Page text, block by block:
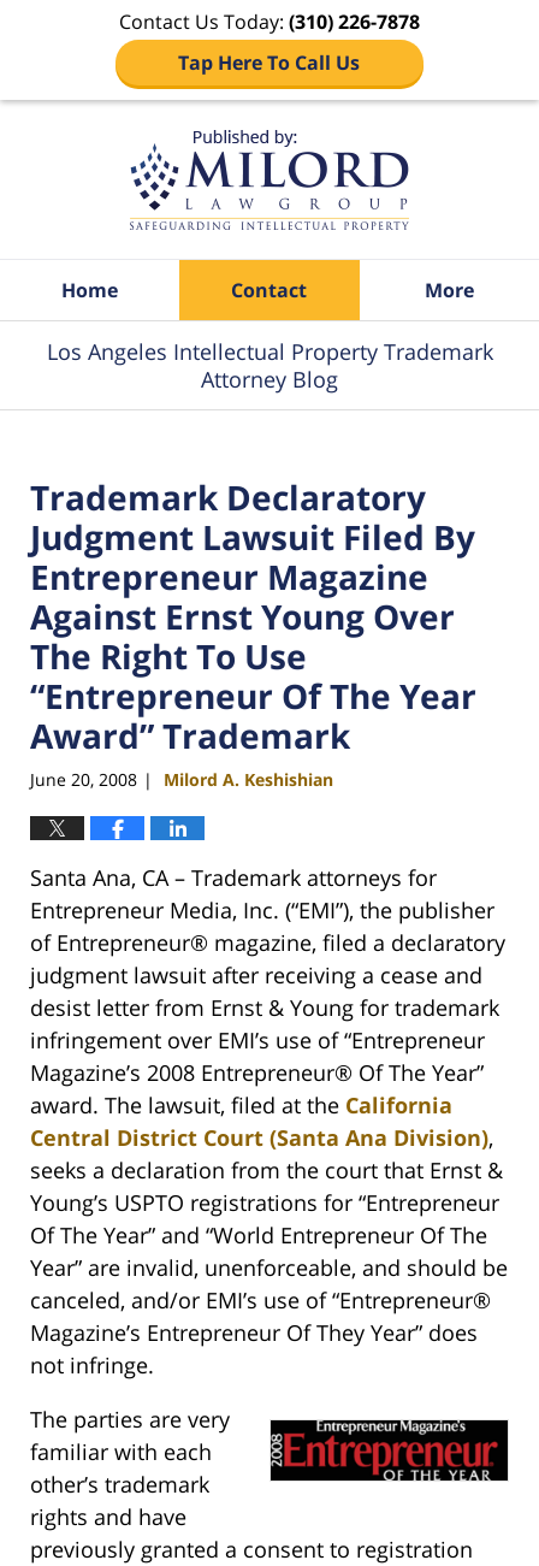
Contact Us Today: (310) 226-7878
Tap Here To Call Us
Home Contact More
Los Angeles Intellectual Property Trademark
Attorney Blog
Trademark Declaratory
Judgment Lawsuit Filed By
Entrepreneur Magazine
Against Ernst Young Over
The Right To Use
“Entrepreneur Of The Year
Award” Trademark
June 20, 2008 | Milord A. Keshishian
Santa Ana, CA – Trademark attorneys for
Entrepreneur Media, Inc. (“EMI”), the publisher
of Entrepreneur® magazine, filed a declaratory
judgment lawsuit after receiving a cease and
desist letter from Ernst & Young for trademark
infringement over EMI’s use of “Entrepreneur
Magazine’s 2008 Entrepreneur® Of The Year”
award. The lawsuit, filed at the California
Central District Court (Santa Ana Division),
seeks a declaration from the court that Ernst &
Young’s USPTO registrations for “Entrepreneur
Of The Year” and “World Entrepreneur Of The
Year” are invalid, unenforceable, and should be
canceled, and/or EMI’s use of “Entrepreneur®
Magazine’s Entrepreneur Of They Year” does
not infringe.
The parties are very
familiar with each
other’s trademark
rights and have
previously granted a consent to registration